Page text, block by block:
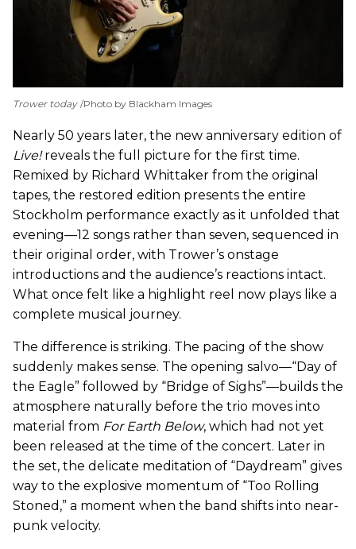
Trower today Photo by Blackham Images
Nearly 50 years later, the new anniversary edition of
Live!reveals the full picture for the first time.
Remixed by Richard Whittaker from the original
tapes, the restored edition presents the entire
Stockholm performance exactly as it unfolded that
evening—12 songs rather than seven, sequenced in
their original order, with Trower’s onstage
introductions and the audience’s reactions intact.
What once felt like a highlight reel now plays like a
complete musical journey.
The difference is striking. The pacing of the show
suddenly makes sense. The opening salvo—“Day of
the Eagle” followed by “Bridge of Sighs”—builds the
atmosphere naturally before the trio moves into
material from For Earth Below, which had not yet
been released at the time of the concert. Later in
the set, the delicate meditation of “Daydream” gives
way to the explosive momentum of “Too Rolling
Stoned,” a moment when the band shifts into near-
punk velocity.